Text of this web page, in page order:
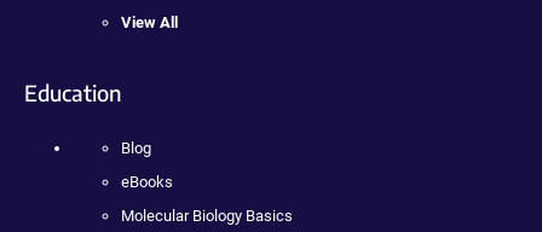
View All
Education
Blog
eBooks
Molecular Biology Basics